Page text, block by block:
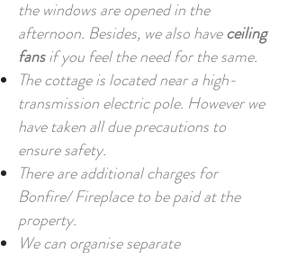
the windows are opened in the
afternoon. Besides, we also haveceiling
fansif you feel the need for the same.
The cottage is located near a high-
transmission electric pole. However we
have taken all due precautions to
ensure safety.
There are additional charges for
Bonfire/ Fireplace to be paid at the
property.
We can organise separate